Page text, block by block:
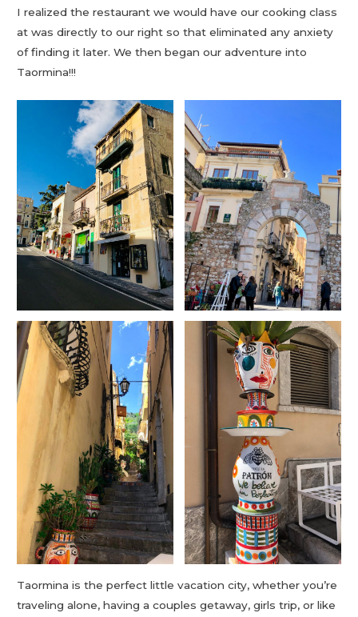
I realized the restaurant we would have our cooking class
at was directly to our right so that eliminated any anxiety
of finding it later. We then began our adventure into
Taormina!!!
Taormina is the perfect little vacation city, whether you’re
traveling alone, having a couples getaway, girls trip, or like